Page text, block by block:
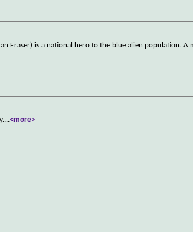
Fraser) is a national hero to the blue alien population. A
...<more>